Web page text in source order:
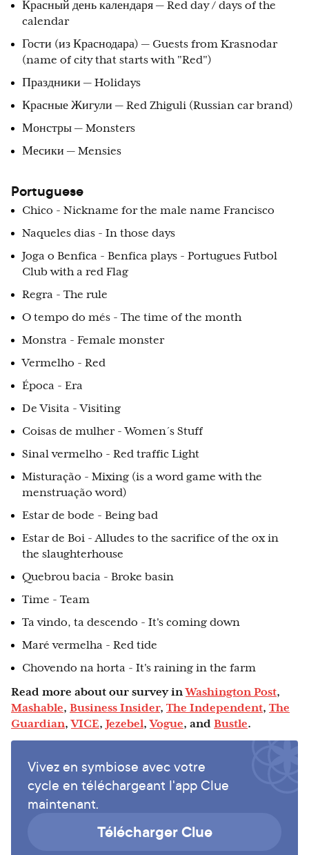
Красный день календаря — Red day / days of the
calendar
Гости (из Краснодара) — Guests from Krasnodar
(name of city that starts with "Red")
Праздники — Holidays
Красные Жигули — Red Zhiguli (Russian car brand)
Монстры — Monsters
Месики — Mensies
Portuguese
Chico - Nickname for the male name Francisco
Naqueles dias - In those days
Joga o Benfica - Benfica plays - Portugues Futbol
Club with a red Flag
Regra - The rule
O tempo do més - The time of the month
Monstra - Female monster
Vermelho - Red
Época - Era
De Visita - Visiting
Coisas de mulher - Women´s Stuff
Sinal vermelho - Red traffic Light
Misturação - Mixing (is a word game with the
menstruação word)
Estar de bode - Being bad
Estar de Boi - Alludes to the sacrifice of the ox in
the slaughterhouse
Quebrou bacia - Broke basin
Time - Team
Ta vindo, ta descendo - It's coming down
Maré vermelha - Red tide
Chovendo na horta - It's raining in the farm
Read more about our survey inWashington Post,
Mashable, Business Insider, The Independent, The
Guardian,VICE, Jezebel,Vogue, and Bustle.
Vivez en symbiose avec votre
cycle en téléchargeant l'app Clue
maintenant.
Télécharger Clue